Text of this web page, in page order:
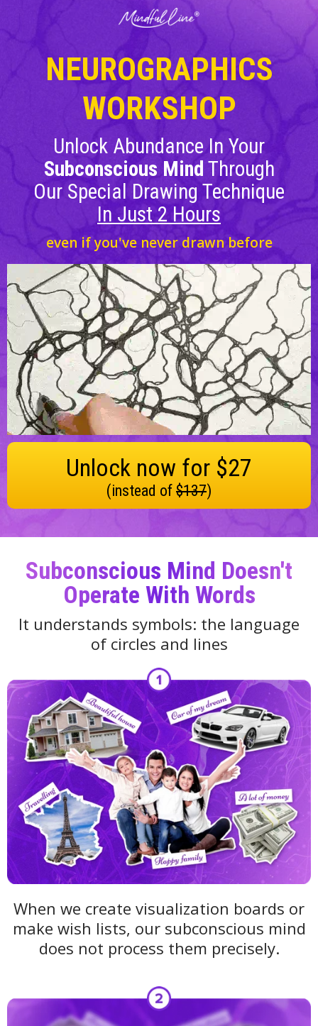
NEUROGRAPHICS
WORKSHOP
Unlock Abundance In Your
Subconscious Mind Through
Our Special Drawing Technique
In Just 2 Hours
even if you've never drawn before
Unlock now for $27
(instead of $137)
Subconscious Mind Doesn't
Operate With Words
It understands symbols: the language
of circles and lines
When we create visualization boards or
make wish lists, our subconscious mind
does not process them precisely.